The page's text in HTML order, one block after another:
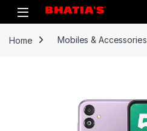
Home Mobiles & Accessories